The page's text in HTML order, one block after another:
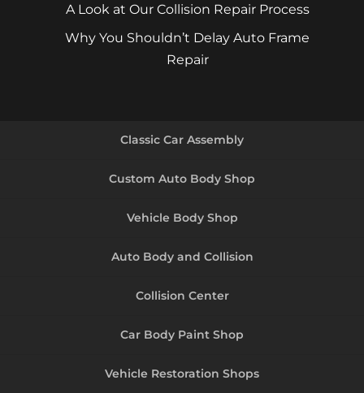
A Look at Our Collision Repair Process
Why You Shouldn’t Delay Auto Frame
Repair
Classic Car Assembly
Custom Auto Body Shop
Vehicle Body Shop
Auto Body and Collision
Collision Center
Car Body Paint Shop
Vehicle Restoration Shops